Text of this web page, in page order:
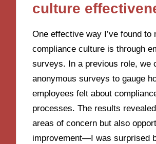
culture
One effective way I’ve found to
compliance culture is through
surveys. In a previous role, we
anonymous surveys to gauge
employees felt about
processes. The results
areas of concern but also
improvement—I was surprised